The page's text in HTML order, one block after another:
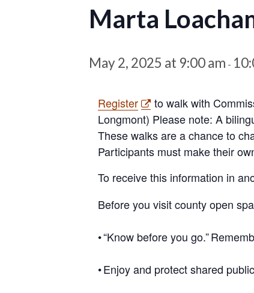
Marta
May 2, 2025 at 9:00 am -
Register to walk with
Longmont) Please note: A
These walks are a chance to
Participants must make their
To receive this information in
Before you visit county open
•“Know before you go.”
•Enjoy and protect shared